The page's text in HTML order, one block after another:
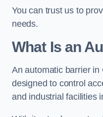
You can trust us to
needs.
What Is an
An automatic barrier in
designed to control
and industrial facilities